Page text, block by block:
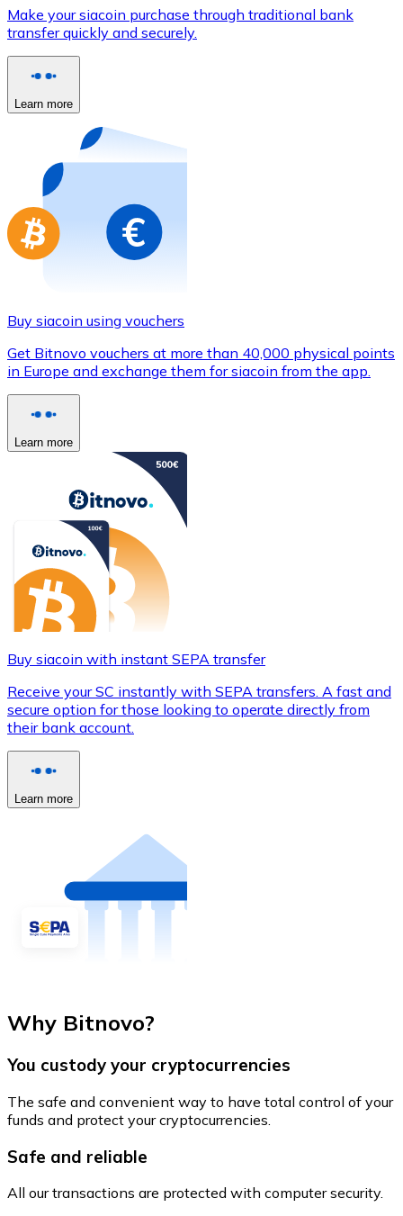
Credit / Debit Card
Use Visa and Mastercard cards to buy
Buy with card
Store - Gift Cards
Buy gift cards from your favorite brands with
Go to gift card store
Make your siacoin purchase through traditional bank
transfer quickly and securely.
Learn more
Buy siacoin using vouchers
Get Bitnovo vouchers at more than 40,000 physical points
in Europe and exchange them for siacoin from the app.
Learn more
Buy siacoin with instant SEPA transfer
Receive your SC instantly with SEPA transfers. A fast and
secure option for those looking to operate directly from
their bank account.
Learn more
Why Bitnovo?
You custody your cryptocurrencies
The safe and convenient way to have total control of your
funds and protect your cryptocurrencies.
Safe and reliable
All our transactions are protected with computer security.